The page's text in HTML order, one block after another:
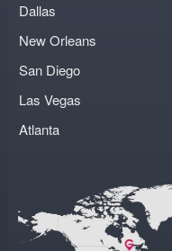
Dallas
New Orleans
San Diego
Las Vegas
Atlanta